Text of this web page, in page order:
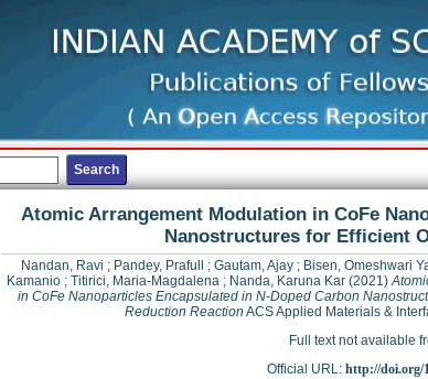
Atomic Arrangement Modulation in CoFe
Nanostructures for Efficient
Nandan, Ravi ; Pandey, Prafull ; Gautam, Ajay ; Bisen, Omeshwari
Kamanio ; Titirici, Maria-Magdalena ; Nanda, Karuna Kar (2021)
in CoFe Nanoparticles Encapsulated in N-Doped Carbon
Reduction Reaction ACS Applied Materials &
Full text not available
Official URL: http://doi.org/